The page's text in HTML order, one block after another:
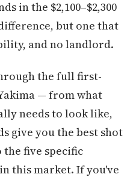
in the $2,100–$2,300
but one that
and no landlord.
the full first-
— from what
needs to look like,
give you the best shot
the five specific
this market. If you've